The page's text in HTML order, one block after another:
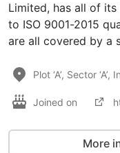
Limited, has all of
to ISO 9001-2015
are all covered by a
Plot ‘A’, Sector
Joined on
More